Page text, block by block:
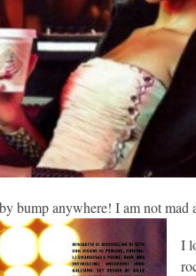
bump anywhere! I am not
I